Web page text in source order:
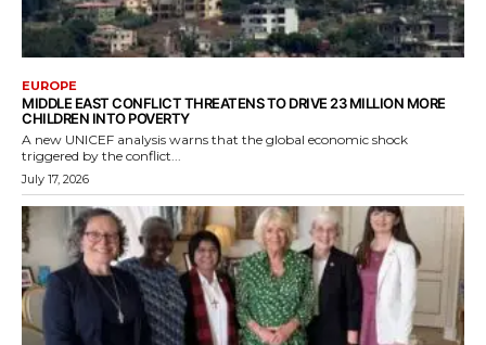
EUROPE
MIDDLE EAST CONFLICT THREATENS TO DRIVE 23 MILLION MORE
CHILDREN INTO POVERTY
A new UNICEF analysis warns that the global economic shock
triggered by the conflict...
July 17, 2026